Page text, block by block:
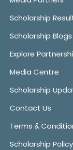
Scholarship
Scholarship Blogs
Explore
Media Centre
Scholarship
Contact Us
Terms &
Scholarship Policy